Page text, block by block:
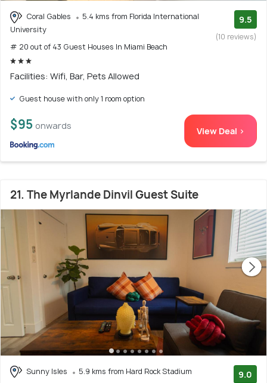
Coral Gables
5.4 kms from Florida International
University
# 20 out of 43 Guest Houses In Miami Beach
9.5
(10 reviews)
Facilities: Wifi, Bar, Pets Allowed
Guest house with only 1 room option
$95 onwards View Deal >
21. The Myrlande Dinvil Guest Suite
Sunny Isles
5.9 kms from Hard Rock Stadium
9.0